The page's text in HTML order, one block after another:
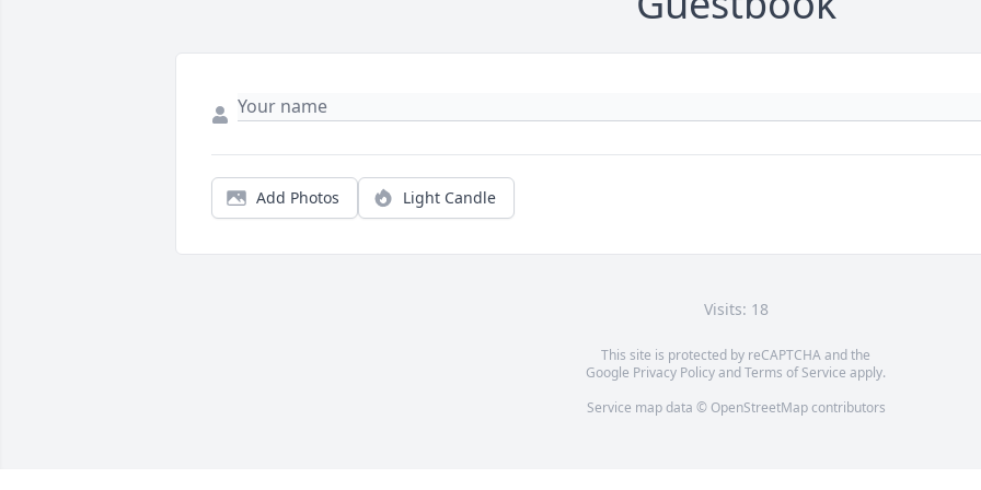
Add Photos Light Candle
Visits: 18
This site is protected by reCAPTCHA and the
Google Privacy PolicyandTerms of Service apply.
Service map data © OpenStreetMapcontributors